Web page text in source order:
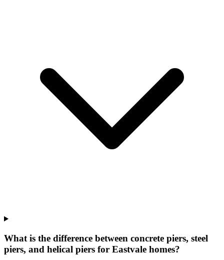
What is the difference between concrete piers, steel
piers, and helical piers for Eastvale homes?